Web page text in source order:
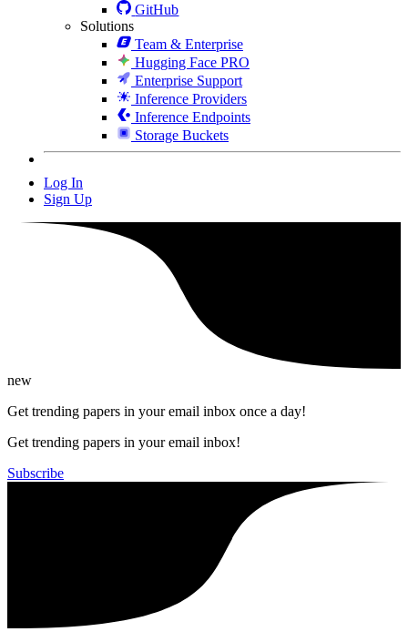
GitHub
Solutions
Team & Enterprise
Hugging Face PRO
Enterprise Support
Inference Providers
Inference Endpoints
Storage Buckets
Log In
Sign Up
new
Get trending papers in your email inbox once a day!
Get trending papers in your email inbox!
Subscribe